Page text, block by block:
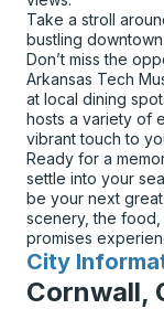
Take a stroll
bustling
Don’t miss the
Arkansas Tech
at local dining
hosts a variety of
vibrant touch to
Ready for a
settle into your
be your next
scenery, the
promises
City
for
Cornwall,